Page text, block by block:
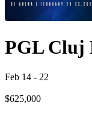
PGL Cluj
Feb 14 - 22
$625,000